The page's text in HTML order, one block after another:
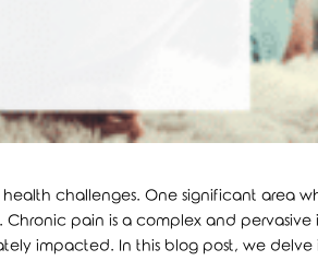
challenges. One significant area
pain is a complex and pervasive
impacted. In this blog post, we delve